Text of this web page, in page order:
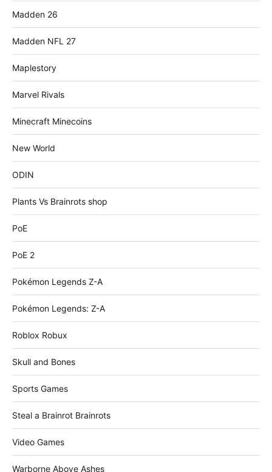
Madden 26
Madden NFL 27
Maplestory
Marvel Rivals
Minecraft Minecoins
New World
ODIN
Plants Vs Brainrots shop
PoE
PoE 2
Pokémon Legends Z-A
Pokémon Legends: Z-A
Roblox Robux
Skull and Bones
Sports Games
Steal a Brainrot Brainrots
Video Games
Warborne Above Ashes